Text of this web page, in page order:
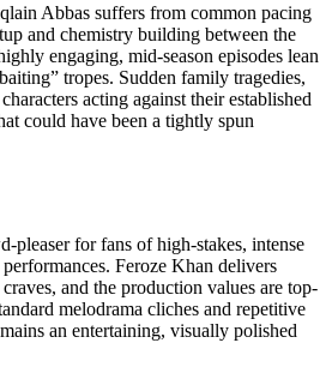
Abbas suffers from common pacing
and chemistry building between the
engaging, mid-season episodes lean
tropes. Sudden family tragedies,
acting against their established
could have been a tightly spun
pleaser for fans of high-stakes, intense
Feroze Khan delivers
and the production values are top-
melodrama cliches and repetitive
an entertaining, visually polished